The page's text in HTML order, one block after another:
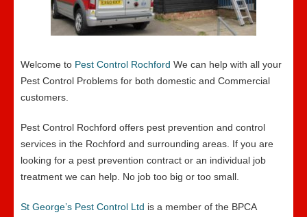
Welcome to Pest Control Rochford We can help with all your
Pest Control Problems for both domestic and Commercial
customers.
Pest Control Rochford offers pest prevention and control
services in the Rochford and surrounding areas. If you are
looking for a pest prevention contract or an individual job
treatment we can help. No job too big or too small.
St George’s Pest Control Ltd is a member of the BPCA